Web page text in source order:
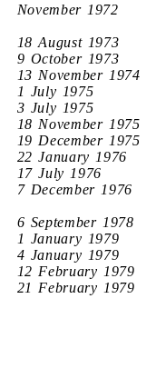
November 1972
18 August 1973
9 October 1973
13 November 1974
1 July 1975
3 July 1975
18 November 1975
19 December 1975
22 January 1976
17 July 1976
7 December 1976
6 September 1978
1 January 1979
4 January 1979
12 February 1979
21 February 1979